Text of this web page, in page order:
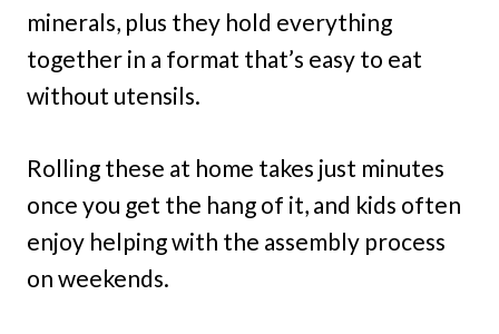
minerals, plus they hold everything
together in a format that’s easy to eat
without utensils.
Rolling these at home takes just minutes
once you get the hang of it, and kids often
enjoy helping with the assembly process
on weekends.